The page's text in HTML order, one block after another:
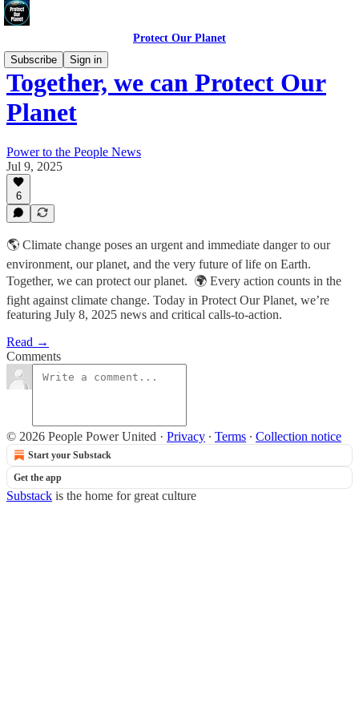
Protect Our Planet
Subscribe
Sign in
Together, we can Protect Our
Planet
Power to the People News
Jul 9, 2025
6
🌎 Climate change poses an urgent and immediate danger to our
environment, our planet, and the very future of life on Earth.
Together, we can protect our planet. 🌍 Every action counts in the
fight against climate change. Today in Protect Our Planet, we’re
featuring July 8, 2025 news and critical calls-to-action.
Read →
Comments
© 2026 People Power United · Privacy ∙ Terms ∙ Collection notice
Start your Substack
Get the app
Substack is the home for great culture